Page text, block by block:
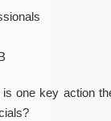
B
is one key action